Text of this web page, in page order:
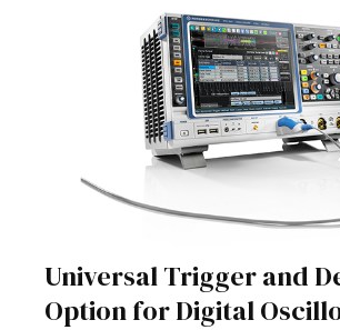
Universal Trigger and
Option for Digital